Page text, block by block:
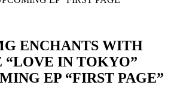
ENCHANTS WITH
“LOVE IN TOKYO”
EP “FIRST PAGE”